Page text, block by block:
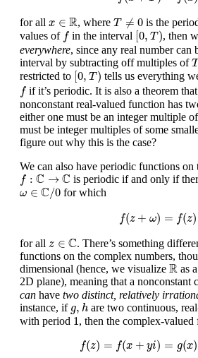
for all x ∈ R
x∈R , whereT ≠ 0
T≠ 0
is the
values of f
f in the interval 0, T )
[0,T) , then
everywhere, since any real number can
interval by subtracting off multiples ofT
T
restricted to 0, T )
[0,T) tells us everything
fif it’s periodic. It is also a theorem
nonconstant real-valued function has
either one must be an integer multiple
must be integer multiples of some
figure out why this is the case?
We can also have periodic functions on
f : C → C
f:C→C is periodic if and only if
ω ∈ C/0
ω ∈ C/0 for which
f(z + ω) = f(z)
z ω) z)
for all z ∈ C
∈C . There’s something
functions on the complex numbers,
dimensional (hence, we visualize R
R as
2D plane), meaning that a nonconstant
can have two distinct, relatively
instance, if g, h
g, h are two continuous,
with period 1
1, then the complex-
f(z) = f(x + yi) = g(x)
)= x+ i)= + h(